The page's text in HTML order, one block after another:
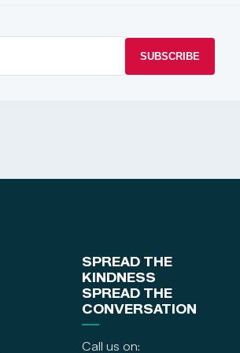
SUBSCRIBE
SPREAD THE
KINDNESS
SPREAD THE
CONVERSATION
Call us on: